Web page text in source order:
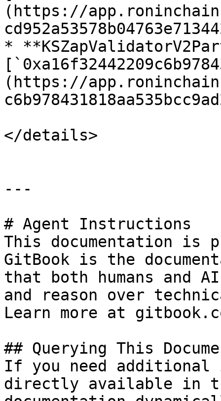
(https://
*
(https://
</details>
---
# Agent Instructions
This documentation is
GitBook is the
that both humans and
and reason over
Learn more at
## Querying This
If you need
directly available in